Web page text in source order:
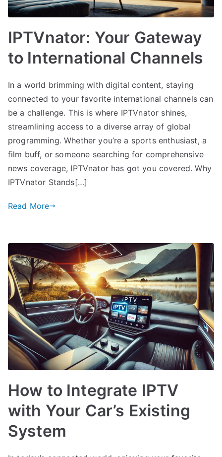
IPTVnator: Your Gateway
to International Channels
In a world brimming with digital content, staying
connected to your favorite international channels can
be a challenge. This is where IPTVnator shines,
streamlining access to a diverse array of global
programming. Whether you’re a sports enthusiast, a
film buff, or someone searching for comprehensive
news coverage, IPTVnator has got you covered. Why
IPTVnator Stands[…]
Read More
How to Integrate IPTV
with Your Car’s Existing
System